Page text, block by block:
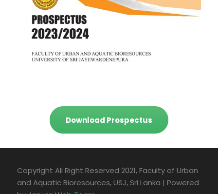
Download Prospectus
Copyright All Right Reserved 2021, Faculty of Urban
and Aquatic Bioresources, USJ, Sri Lanka | Powered